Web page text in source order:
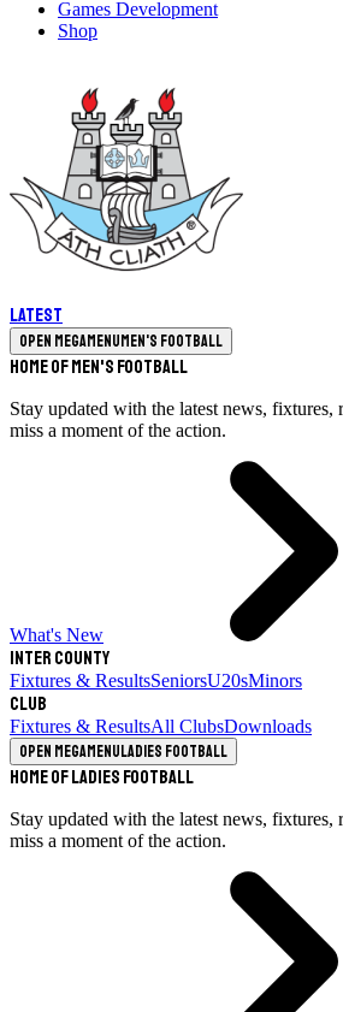
Games Development
Shop
Latest
Open megamenuMen's Football
Home of Men's Football
Stay updated with the latest news, fixtures,
miss a moment of the action.
What's New
Inter County
Fixtures & ResultsSeniorsU20sMinors
Club
Fixtures & ResultsAll ClubsDownloads
Open megamenuLadies Football
Home of Ladies Football
Stay updated with the latest news, fixtures,
miss a moment of the action.